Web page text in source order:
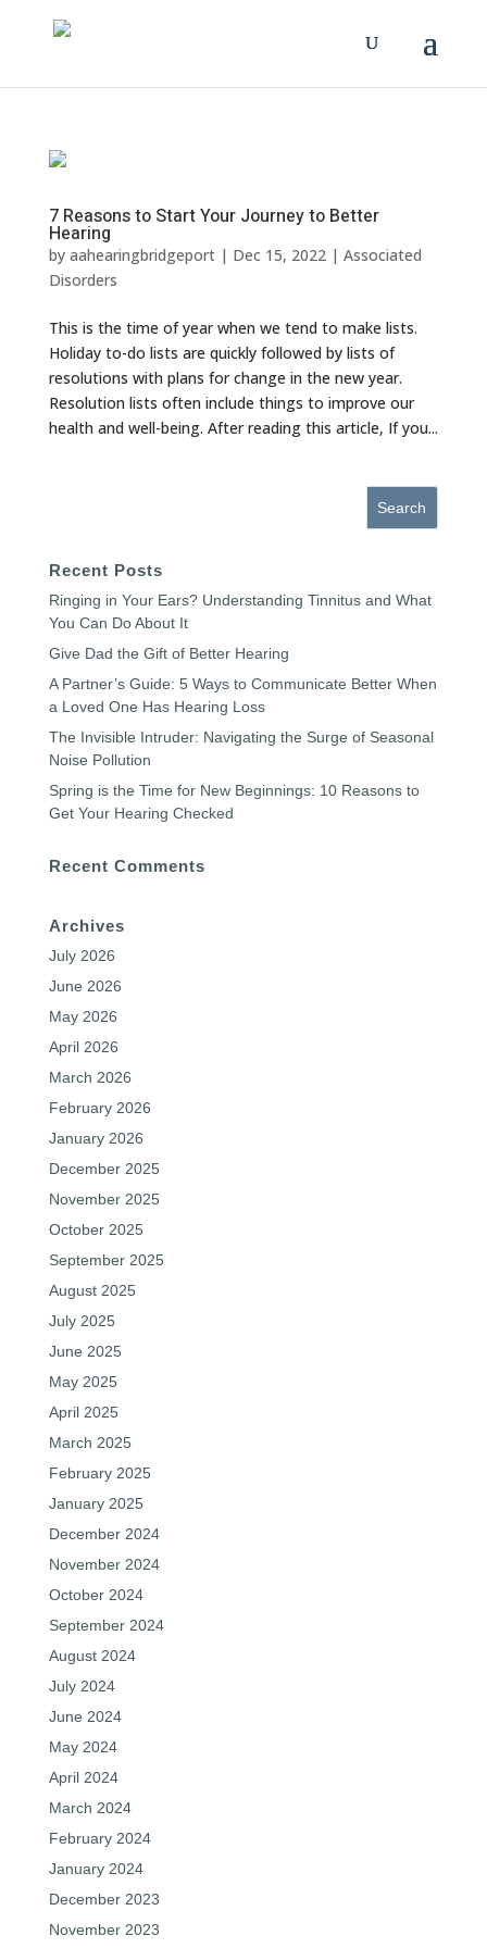
7 Reasons to Start Your Journey to Better
Hearing
by aahearingbridgeport| Dec 15, 2022| Associated
Disorders
This is the time of year when we tend to make lists.
Holiday to-do lists are quickly followed by lists of
resolutions with plans for change in the new year.
Resolution lists often include things to improve our
health and well-being. After reading this article, If you...
Recent Posts
Ringing in Your Ears? Understanding Tinnitus and What
You Can Do About It
Give Dad the Gift of Better Hearing
A Partner’s Guide: 5 Ways to Communicate Better When
a Loved One Has Hearing Loss
The Invisible Intruder: Navigating the Surge of Seasonal
Noise Pollution
Spring is the Time for New Beginnings: 10 Reasons to
Get Your Hearing Checked
Recent Comments
Archives
July 2026
June 2026
May 2026
April 2026
March 2026
February 2026
January 2026
December 2025
November 2025
October 2025
September 2025
August 2025
July 2025
June 2025
May 2025
April 2025
March 2025
February 2025
January 2025
December 2024
November 2024
October 2024
September 2024
August 2024
July 2024
June 2024
May 2024
April 2024
March 2024
February 2024
January 2024
December 2023
November 2023